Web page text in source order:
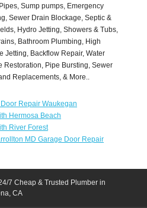
Sump pumps, Emergency
Sewer Drain Blockage, Septic &
Hydro Jetting, Showers & Tubs,
Bathroom Plumbing, High
Jetting, Backflow Repair, Water
Restoration, Pipe Bursting, Sewer
Replacements, & More..
Repair Waukegan
Hermosa Beach
River Forest
MD Garage Door Repair
7 Cheap & Trusted Plumber in
CA